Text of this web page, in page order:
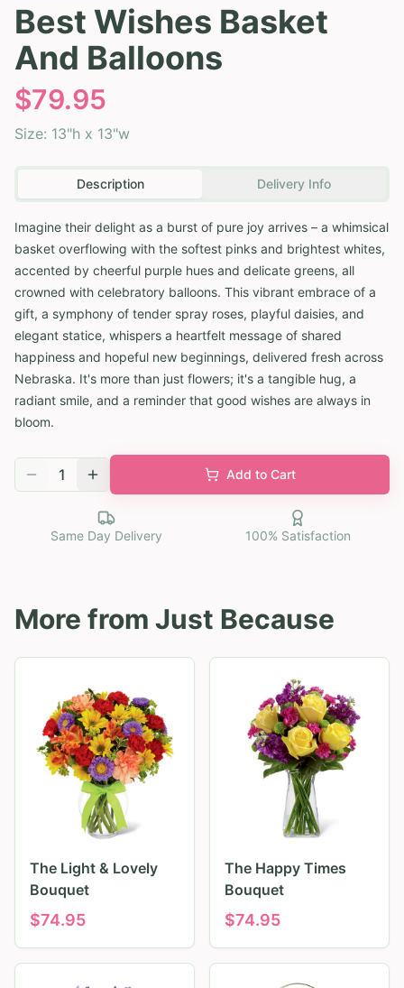
Best Wishes Basket
And Balloons
$79.95
Size: 13"h x 13"w
Description Delivery Info
Imagine their delight as a burst of pure joy arrives – a whimsical
basket overflowing with the softest pinks and brightest whites,
accented by cheerful purple hues and delicate greens, all
crowned with celebratory balloons. This vibrant embrace of a
gift, a symphony of tender spray roses, playful daisies, and
elegant statice, whispers a heartfelt message of shared
happiness and hopeful new beginnings, delivered fresh across
Nebraska. It's more than just flowers; it's a tangible hug, a
radiant smile, and a reminder that good wishes are always in
bloom.
1 Add to Cart
Same Day Delivery 100% Satisfaction
More from Just Because
The Light & Lovely
Bouquet
$74.95
The Happy Times
Bouquet
$74.95